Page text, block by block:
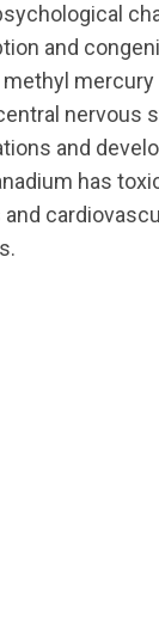
and
nervous
and
has
and